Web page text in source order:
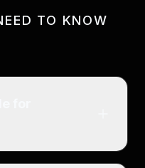
TO KNOW